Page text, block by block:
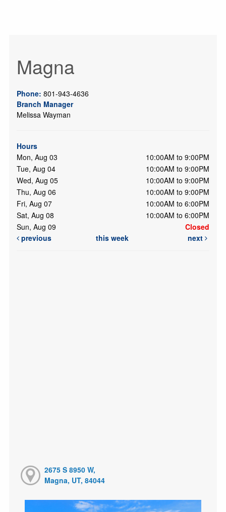
Magna
Phone: 801-943-4636
Branch Manager
Melissa Wayman
Hours
Mon, Aug 03
10:00AM to 9:00PM
Tue, Aug 04
10:00AM to 9:00PM
Wed, Aug 05
10:00AM to 9:00PM
Thu, Aug 06
10:00AM to 9:00PM
Fri, Aug 07
10:00AM to 6:00PM
Sat, Aug 08
10:00AM to 6:00PM
Sun, Aug 09
Closed
previous
this week next
2675 S 8950 W,
Magna, UT, 84044